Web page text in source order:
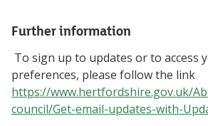
Further information
To sign up to updates or to access
preferences, please follow the link
https://www.hertfordshire.gov.uk/
council/Get-email-updates-with-